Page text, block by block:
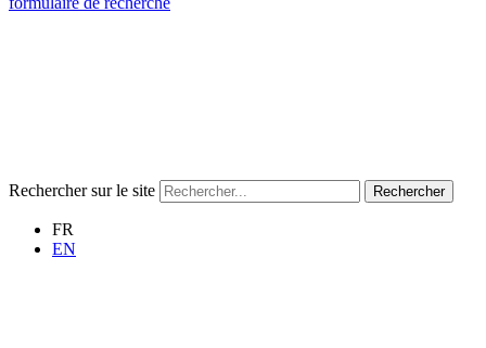
Rechercher sur le site Rechercher
FR
EN